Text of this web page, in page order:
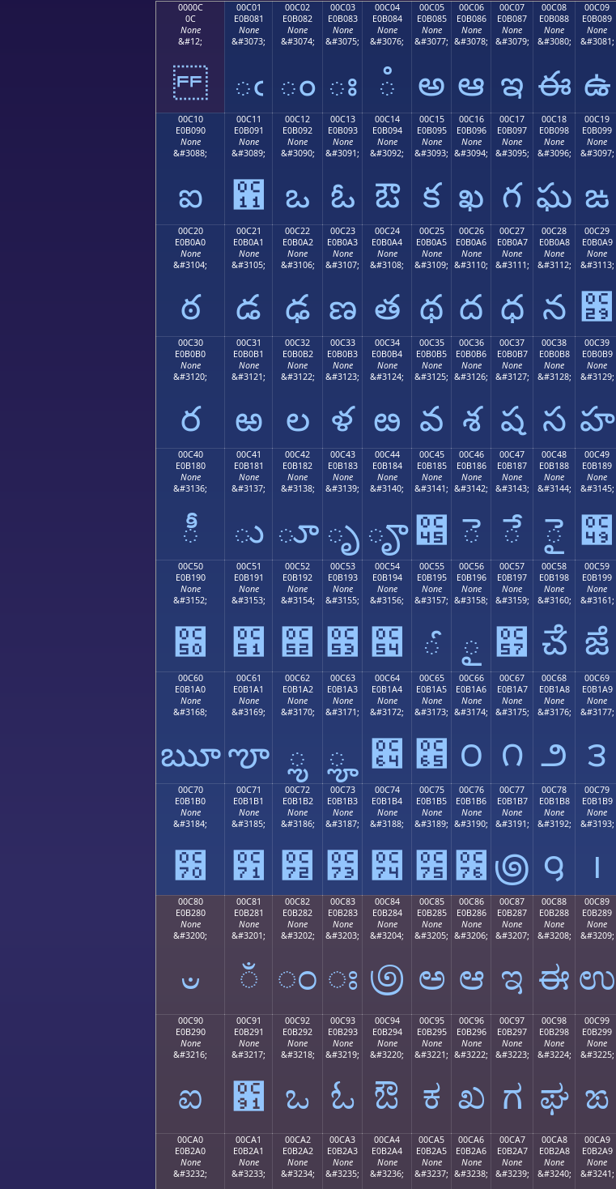
0000C
0C
None
&#12;
00C01
E0B081
None
&#3073;
ఁ
00C02
E0B082
None
&#3074;
ం
00C03
E0B083
None
&#3075;
ః
00C04
E0B084
None
&#3076;
ఄ
00C05
E0B085
None
&#3077;
అ
00C06
E0B086
None
&#3078;
ఆ
00C07
E0B087
None
&#3079;
ఇ
00C08
E0B088
None
&#3080;
ఈ
00C09
E0B089
None
&#3081;
ఉ
00C10
E0B090
None
&#3088;
ఐ
00C11
E0B091
None
&#3089;
఑
00C12
E0B092
None
&#3090;
ఒ
00C13
E0B093
None
&#3091;
ఓ
00C14
E0B094
None
&#3092;
ఔ
00C15
E0B095
None
&#3093;
క
00C16
E0B096
None
&#3094;
ఖ
00C17
E0B097
None
&#3095;
గ
00C18
E0B098
None
&#3096;
ఘ
00C19
E0B099
None
&#3097;
ఙ
00C20
E0B0A0
None
&#3104;
ఠ
00C21
E0B0A1
None
&#3105;
డ
00C22
E0B0A2
None
&#3106;
ఢ
00C23
E0B0A3
None
&#3107;
ణ
00C24
E0B0A4
None
&#3108;
త
00C25
E0B0A5
None
&#3109;
థ
00C26
E0B0A6
None
&#3110;
ద
00C27
E0B0A7
None
&#3111;
ధ
00C28
E0B0A8
None
&#3112;
న
00C29
E0B0A9
None
&#3113;
఩
00C30
E0B0B0
None
&#3120;
ర
00C31
E0B0B1
None
&#3121;
ఱ
00C32
E0B0B2
None
&#3122;
ల
00C33
E0B0B3
None
&#3123;
ళ
00C34
E0B0B4
None
&#3124;
ఴ
00C35
E0B0B5
None
&#3125;
వ
00C36
E0B0B6
None
&#3126;
శ
00C37
E0B0B7
None
&#3127;
ష
00C38
E0B0B8
None
&#3128;
స
00C39
E0B0B9
None
&#3129;
హ
00C40
E0B180
None
&#3136;
ీ
00C41
E0B181
None
&#3137;
ు
00C42
E0B182
None
&#3138;
ూ
00C43
E0B183
None
&#3139;
ృ
00C44
E0B184
None
&#3140;
ౄ
00C45
E0B185
None
&#3141;
౅
00C46
E0B186
None
&#3142;
ె
00C47
E0B187
None
&#3143;
ే
00C48
E0B188
None
&#3144;
ై
00C49
E0B189
None
&#3145;
౉
00C50
E0B190
None
&#3152;
౐
00C51
E0B191
None
&#3153;
౑
00C52
E0B192
None
&#3154;
౒
00C53
E0B193
None
&#3155;
౓
00C54
E0B194
None
&#3156;
౔
00C55
E0B195
None
&#3157;
ౕ
00C56
E0B196
None
&#3158;
ౖ
00C57
E0B197
None
&#3159;
౗
00C58
E0B198
None
&#3160;
ౘ
00C59
E0B199
None
&#3161;
ౙ
00C60
E0B1A0
None
&#3168;
ౠ
00C61
E0B1A1
None
&#3169;
ౡ
00C62
E0B1A2
None
&#3170;
ౢ
00C63
E0B1A3
None
&#3171;
ౣ
00C64
E0B1A4
None
&#3172;
౤
00C65
E0B1A5
None
&#3173;
౥
00C66
E0B1A6
None
&#3174;
౦
00C67
E0B1A7
None
&#3175;
౧
00C68
E0B1A8
None
&#3176;
౨
00C69
E0B1A9
None
&#3177;
౩
00C70
E0B1B0
None
&#3184;
౰
00C71
E0B1B1
None
&#3185;
౱
00C72
E0B1B2
None
&#3186;
౲
00C73
E0B1B3
None
&#3187;
౳
00C74
E0B1B4
None
&#3188;
౴
00C75
E0B1B5
None
&#3189;
౵
00C76
E0B1B6
None
&#3190;
౶
00C77
E0B1B7
None
&#3191;
౷
00C78
E0B1B8
None
&#3192;
౸
00C79
E0B1B9
None
&#3193;
౹
00C80
E0B280
None
&#3200;
ಀ
00C81
E0B281
None
&#3201;
ಁ
00C82
E0B282
None
&#3202;
ಂ
00C83
E0B283
None
&#3203;
ಃ
00C84
E0B284
None
&#3204;
಄
00C85
E0B285
None
&#3205;
ಅ
00C86
E0B286
None
&#3206;
ಆ
00C87
E0B287
None
&#3207;
ಇ
00C88
E0B288
None
&#3208;
ಈ
00C89
E0B289
None
&#3209;
ಉ
00C90
E0B290
None
&#3216;
ಐ
00C91
E0B291
None
&#3217;
಑
00C92
E0B292
None
&#3218;
ಒ
00C93
E0B293
None
&#3219;
ಓ
00C94
E0B294
None
&#3220;
ಔ
00C95
E0B295
None
&#3221;
ಕ
00C96
E0B296
None
&#3222;
ಖ
00C97
E0B297
None
&#3223;
ಗ
00C98
E0B298
None
&#3224;
ಘ
00C99
E0B299
None
&#3225;
ಙ
00CA0
E0B2A0
None
&#3232;
00CA1
E0B2A1
None
&#3233;
00CA2
E0B2A2
None
&#3234;
00CA3
E0B2A3
None
&#3235;
00CA4
E0B2A4
None
&#3236;
00CA5
E0B2A5
None
&#3237;
00CA6
E0B2A6
None
&#3238;
00CA7
E0B2A7
None
&#3239;
00CA8
E0B2A8
None
&#3240;
00CA9
E0B2A9
None
&#3241;